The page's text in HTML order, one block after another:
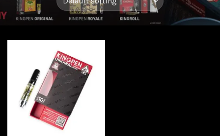
Add to
wishlist